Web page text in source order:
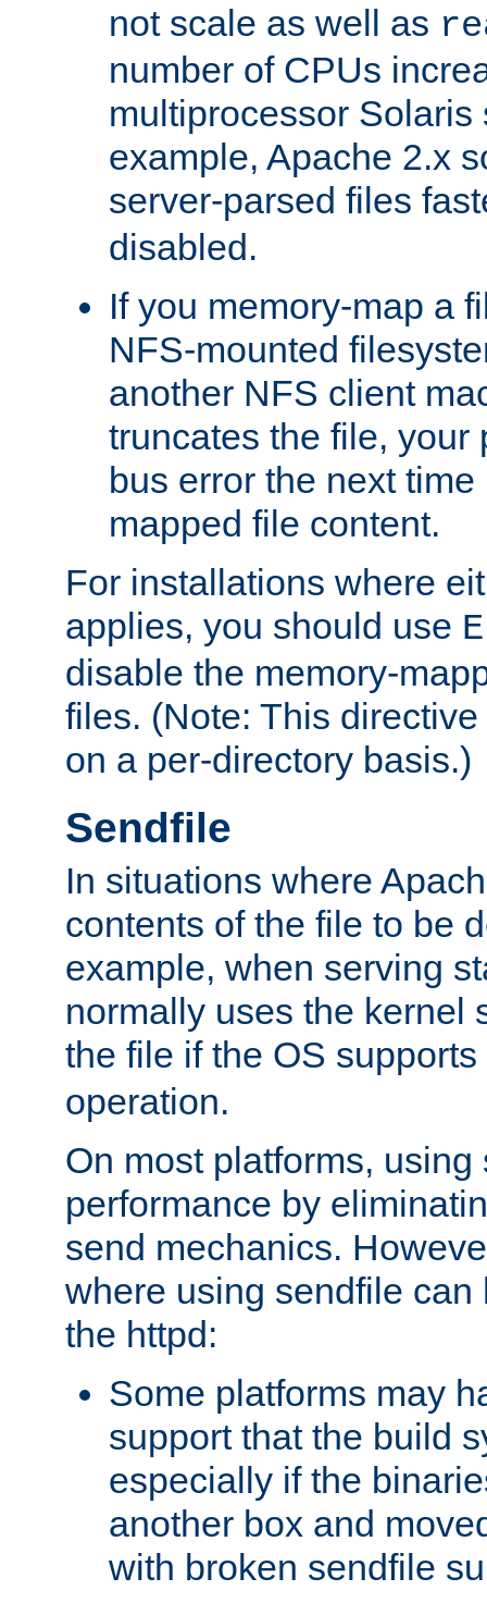
not scale as well as
number of CPUs
multiprocessor Solaris
example, Apache 2.x
server-parsed files
disabled.
If you memory-map a
NFS-mounted
another NFS client
truncates the file, your
bus error the next
mapped file content.
For installations where
applies, you should use
disable the memory-
files. (Note: This
on a per-directory basis.)
Sendfile
In situations where
contents of the file to be
example, when serving
normally uses the kernel
the file if the OS
operation.
On most platforms,
performance by
send mechanics.
where using sendfile can
the httpd:
Some platforms may
support that the build
especially if the
another box and
with broken sendfile